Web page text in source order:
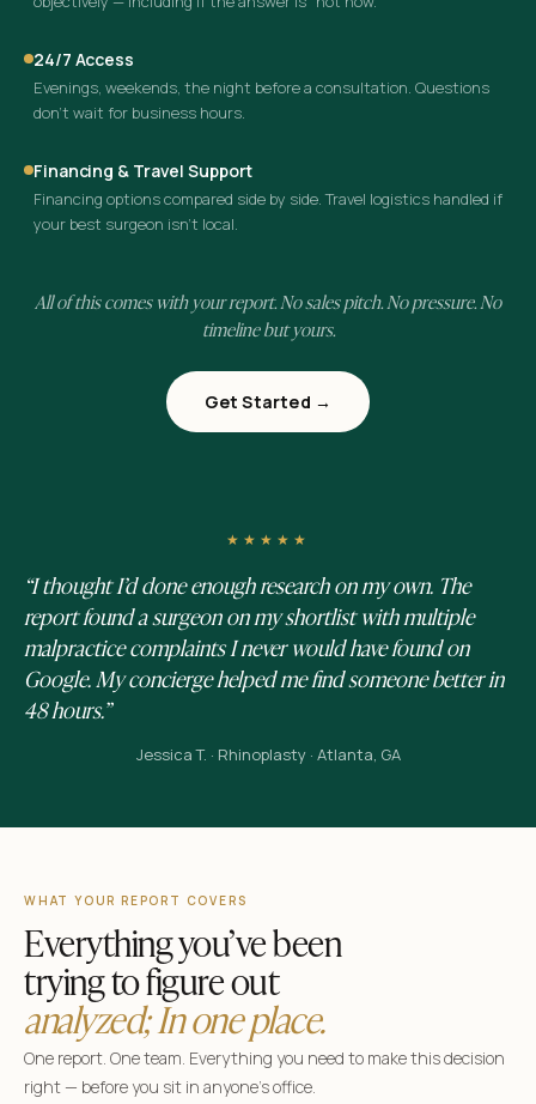
24/7 Access
Evenings, weekends, the night before a consultation. Questions
don’t wait for business hours.
Financing & Travel Support
Financing options compared side by side. Travel logistics handled if
your best surgeon isn’t local.
All of this comes with your report. No sales pitch. No pressure. No
timeline but yours.
Get Started →
★★★★★
“I thought I’d done enough research on my own. The
report found a surgeon on my shortlist with multiple
malpractice complaints I never would have found on
Google. My concierge helped me find someone better in
48 hours.”
Jessica T. · Rhinoplasty · Atlanta, GA
WHAT YOUR REPORT COVERS
Everything you’ve been
trying to figure out
analyzed; In one place.
One report. One team. Everything you need to make this decision
right — before you sit in anyone’s office.